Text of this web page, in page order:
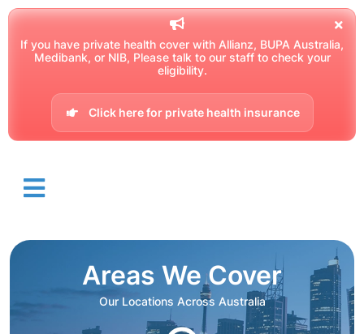
If you have private health cover with Allianz, BUPA Australia,
Medibank, or NIB, Please talk to our staff to check your
eligibility.
Click here for private health insurance
Areas We Cover
Our Locations Across Australia